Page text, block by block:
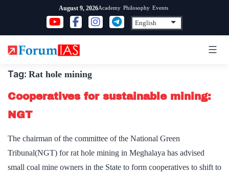
content
August 9, 2026Academy Philosophy Events
Tag: Rat hole mining
Cooperatives for sustainable mining:
NGT
The chairman of the committee of the National Green
Tribunal(NGT) for rat hole mining in Meghalaya has advised
small coal mine owners in the State to form cooperatives to shift to